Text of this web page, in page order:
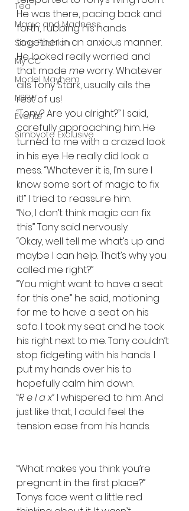
Tea
Magic and Madness
Sims Fashion
My CC
Model Mayhem
NSFW
Events
Simbyote Exclusive
He was there, pacing back and
forth, rubbing his hands
together in an anxious manner.
He looked really worried and
that made me worry. Whatever
ails Tony Stark, usually ails the
rest of us!
“Tony? Are you alright?” I said,
carefully approaching him. He
turned to me with a crazed look
in his eye. He really did look a
mess. “Whatever it is, I’m sure I
know some sort of magic to fix
it!” I tried to reassure him.
“No, I don’t think magic can fix
this” Tony said nervously.
“Okay, well tell me what’s up and
maybe I can help. That’s why you
called me right?”
“You might want to have a seat
for this one” he said, motioning
for me to have a seat on his
sofa. I took my seat and he took
his right next to me. Tony couldn’t
stop fidgeting with his hands. I
put my hands over his to
hopefully calm him down.
“R e l a x” I whispered to him. And
just like that, I could feel the
tension ease from his hands.
“What makes you think you’re
pregnant in the first place?”
Tonys face went a little red